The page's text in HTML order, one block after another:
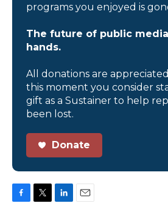
programs you enjoyed is
The future of public
hands.
All donations are
this moment you consider
gift as a Sustainer to help
been lost.
Donate